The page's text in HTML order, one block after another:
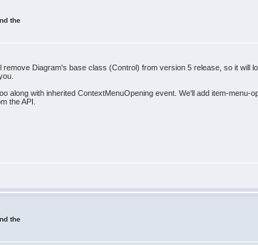
the
Diagram's base class (Control) from version 5 release, so it will
along with inherited ContextMenuOpening event. We'll add item-
the API.
the